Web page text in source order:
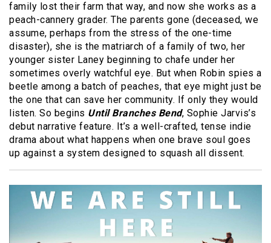
family lost their farm that way, and now she works as a
peach-cannery grader. The parents gone (deceased, we
assume, perhaps from the stress of the one-time
disaster), she is the matriarch of a family of two, her
younger sister Laney beginning to chafe under her
sometimes overly watchful eye. But when Robin spies a
beetle among a batch of peaches, that eye might just be
the one that can save her community. If only they would
listen. So begins Until Branches Bend, Sophie Jarvis’s
debut narrative feature. It’s a well-crafted, tense indie
drama about what happens when one brave soul goes
up against a system designed to squash all dissent.